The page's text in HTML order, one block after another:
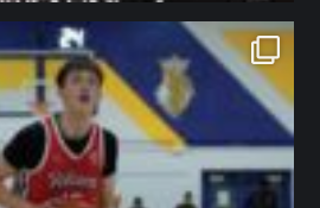
northpolehoops
Jan 11